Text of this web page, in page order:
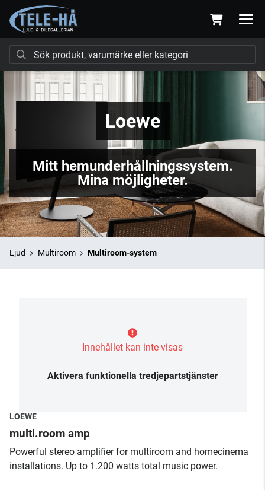
Loewe
Mitt hemunderhållningssystem.
Mina möjligheter.
Ljud Multiroom Multiroom-system
Innehållet kan inte visas
Aktivera funktionella tredjepartstjänster
LOEWE
multi.room amp
Powerful stereo amplifier for multiroom and homecinema
installations. Up to 1.200 watts total music power.